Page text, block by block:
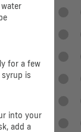
for a few
is
into your
add a